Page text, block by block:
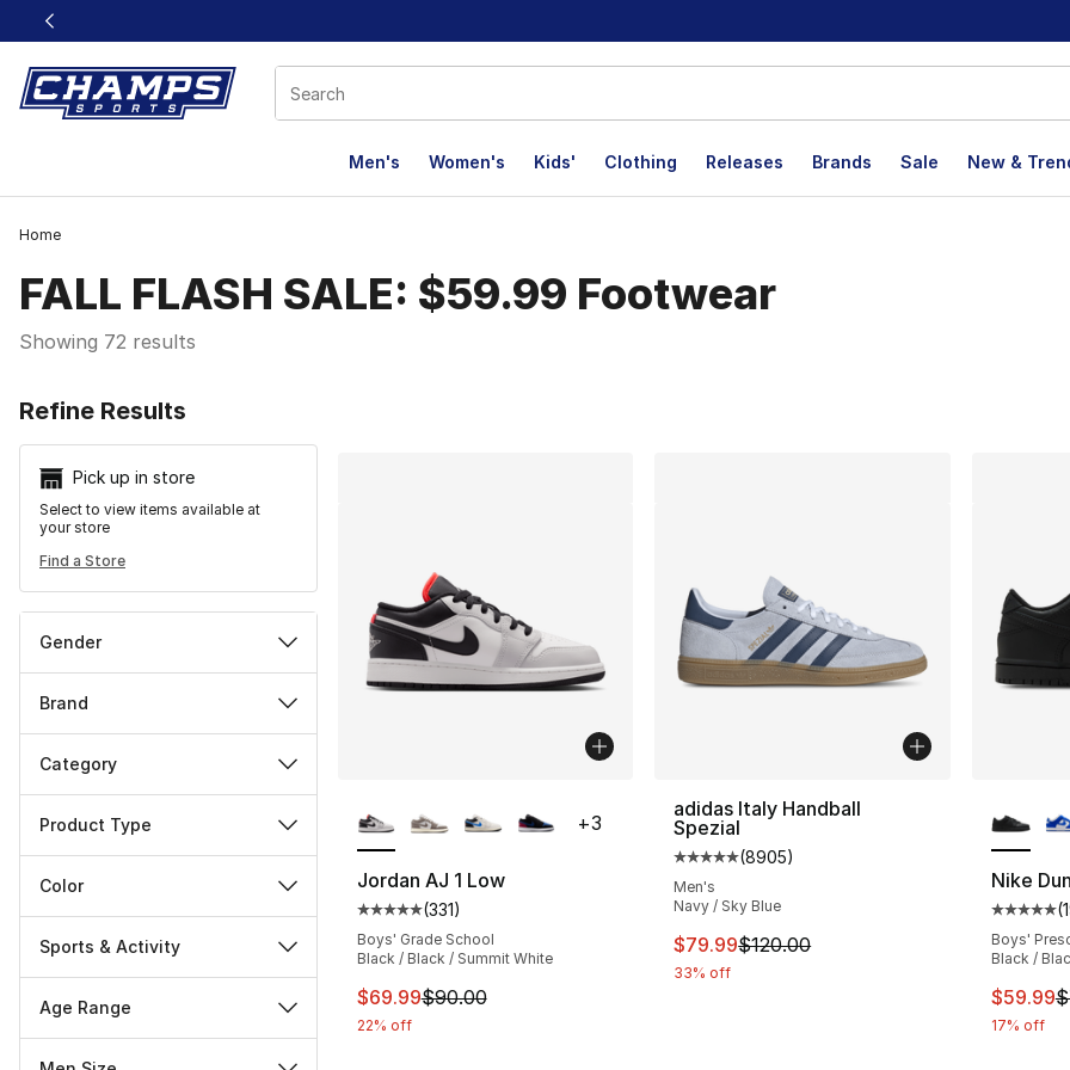
This link will open in a new window
Men's Women's Kids' Clothing Releases Brands Sale New &
Home
FALL FLASH SALE: $59.99 Footwear
Showing 72 results
Refine Results
Pick up in store
Select to view items available at
your store
Find a Store
Gender
Brand
Category
Product Type
Color
Sports & Activity
Age Range
Jordan AJ 1 Low
Average customer rating - [5 out of 5 stars], 331 reviews
(331)
Boys' Grade School
Black / Black / Summit White
This item is on sale. Price dropped from $90.00 to $69.99
$69.99$90.00
22% off
+3
adidas Italy Handball
Spezial
Average customer rating - [5 out of 5
(8905)
Men's
Navy / Sky Blue
This item is on sale. Price dropped from
$79.99$120.00
33% off
Nike
(
Boys'
Black /
This
$59.99
17% off